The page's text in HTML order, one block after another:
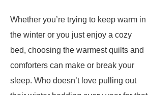
Whether you’re trying to keep warm in
the winter or you just enjoy a cozy
bed, choosing the warmest quilts and
comforters can make or break your
sleep. Who doesn’t love pulling out